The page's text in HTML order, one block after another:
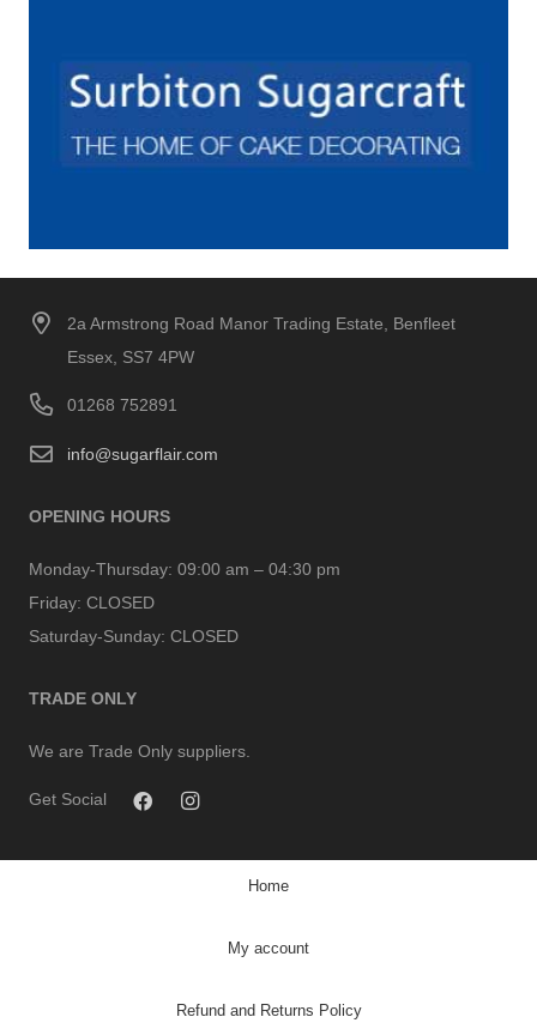
2a Armstrong Road Manor Trading Estate, Benfleet
Essex, SS7 4PW
01268 752891
info@sugarflair.com
OPENING HOURS
Monday-Thursday: 09:00 am – 04:30 pm
Friday: CLOSED
Saturday-Sunday: CLOSED
TRADE ONLY
We are Trade Only suppliers.
Get Social
Home
My account
Refund and Returns Policy